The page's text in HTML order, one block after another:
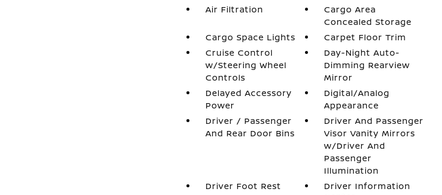
Air Filtration
Cargo Area
Concealed Storage
Cargo Space Lights
Carpet Floor Trim
Cruise Control
w/Steering Wheel
Controls
Day-Night Auto-
Dimming Rearview
Mirror
Delayed Accessory
Power
Digital/Analog
Appearance
Driver / Passenger
And Rear Door Bins
Driver And Passenger
Visor Vanity Mirrors
w/Driver And
Passenger
Illumination
Driver Foot Rest
Driver Information